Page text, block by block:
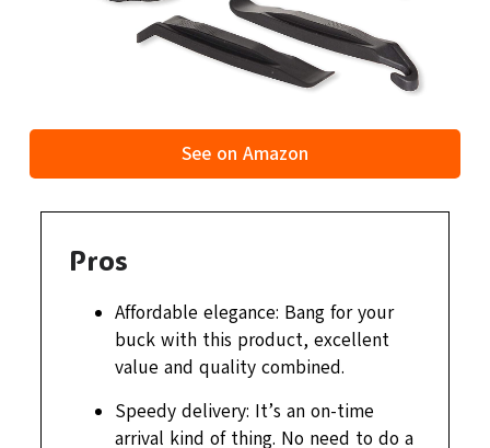
See on Amazon
Pros
Affordable elegance: Bang for your
buck with this product, excellent
value and quality combined.
Speedy delivery: It’s an on-time
arrival kind of thing. No need to do a